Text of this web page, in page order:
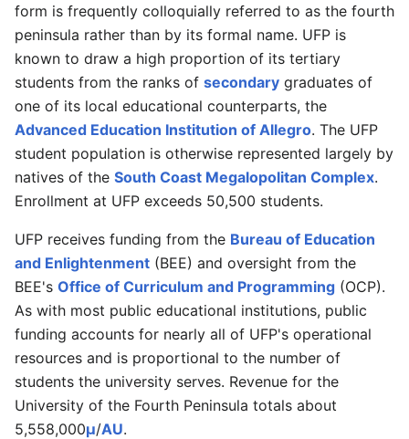
form is frequently colloquially referred to as the fourth
peninsula rather than by its formal name. UFP is
known to draw a high proportion of its tertiary
students from the ranks of secondary graduates of
one of its local educational counterparts, the
Advanced Education Institution of Allegro. The UFP
student population is otherwise represented largely by
natives of the South Coast Megalopolitan Complex.
Enrollment at UFP exceeds 50,500 students.
UFP receives funding from the Bureau of Education
and Enlightenment (BEE) and oversight from the
BEE's Office of Curriculum and Programming (OCP).
As with most public educational institutions, public
funding accounts for nearly all of UFP's operational
resources and is proportional to the number of
students the university serves. Revenue for the
University of the Fourth Peninsula totals about
5,558,000μ/AU.